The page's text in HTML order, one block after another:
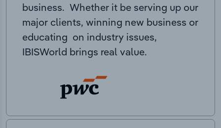
business. Whether it be serving up our
major clients, winning new business or
educating on industry issues,
IBISWorld brings real value.